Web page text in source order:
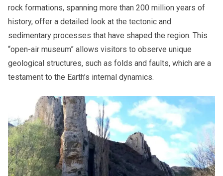
rock formations, spanning more than 200 million years of
history, offer a detailed look at the tectonic and
sedimentary processes that have shaped the region. This
“open-air museum” allows visitors to observe unique
geological structures, such as folds and faults, which are a
testament to the Earth’s internal dynamics.